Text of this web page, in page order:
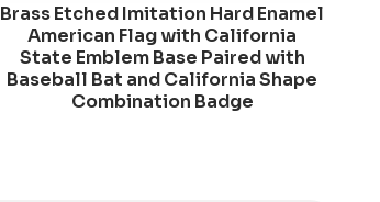
Brass Etched Imitation Hard Enamel
American Flag with California
State Emblem Base Paired with
Baseball Bat and California Shape
Combination Badge